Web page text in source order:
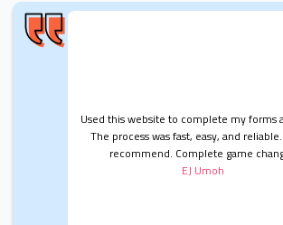
Used this website to complete my forms
The process was fast, easy, and
recommend. Complete game
EJ Umoh